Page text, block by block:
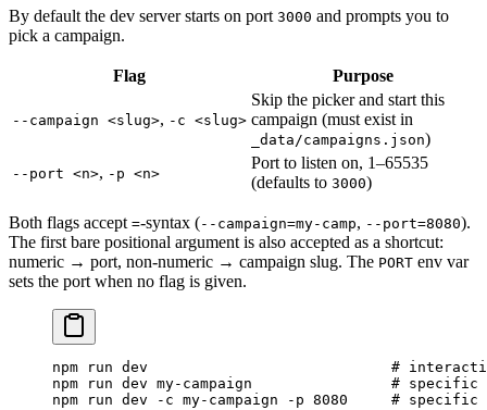
By default the dev server starts on port 3000 and prompts you to
pick a campaign.
Flag Purpose
--campaign <slug>, -c <slug>
Skip the picker and start this
campaign (must exist in
_data/campaigns.json)
--port <n>, -p <n>
Port to listen on, 1–65535
(defaults to 3000)
Both flags accept =-syntax (--campaign=my-camp, --port=8080).
The first bare positional argument is also accepted as a shortcut:
numeric → port, non-numeric → campaign slug. The PORT env var
sets the port when no flag is given.
npm run dev
#
npm run dev my-campaign
# specific
npm run dev -c my-campaign -p 8080
# specific